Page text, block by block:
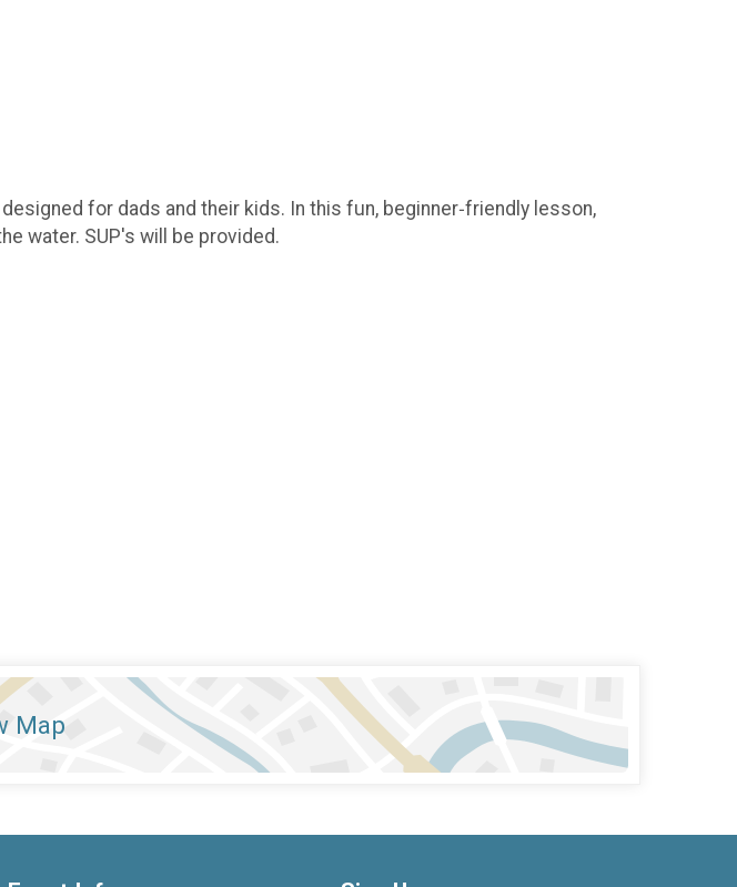
for dads and their kids. In this fun, beginner‑friendly lesson,
water. SUP's will be provided.
Map